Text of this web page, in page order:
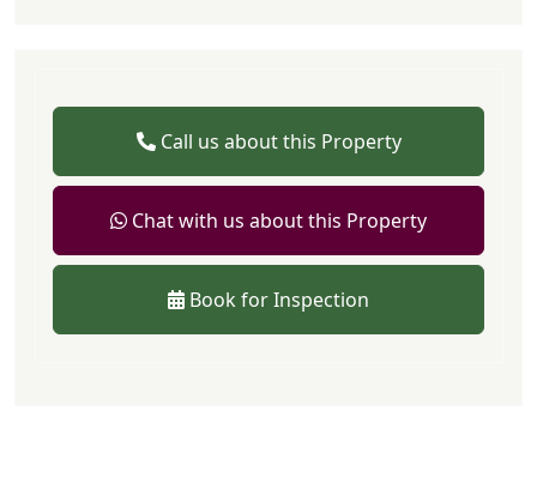
Call us about this Property
Chat with us about this Property
Book for Inspection